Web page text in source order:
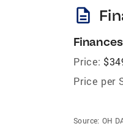
description
Finances
Price:
Price per
Source: OH